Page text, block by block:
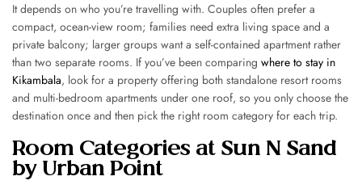
It depends on who you’re travelling with. Couples often prefer a
compact, ocean-view room; families need extra living space and a
private balcony; larger groups want a self-contained apartment rather
than two separate rooms. If you’ve been comparing where to stay in
Kikambala, look for a property offering both standalone resort rooms
and multi-bedroom apartments under one roof, so you only choose the
destination once and then pick the right room category for each trip.
Room Categories at Sun N Sand
by Urban Point